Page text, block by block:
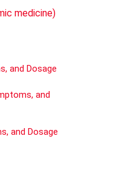
medicine)
and Dosage
and
and Dosage